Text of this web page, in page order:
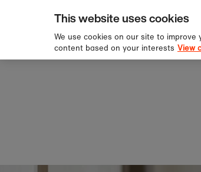
Skip to content
over £60
This website uses cookies
We use cookies on our site to
content based on your interests View